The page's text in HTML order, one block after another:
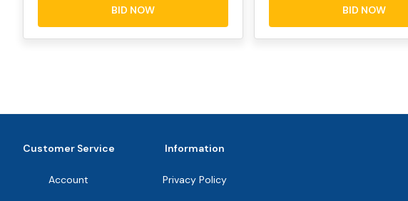
BID NOW BID NOW
Customer Service
Account
Information
Privacy Policy